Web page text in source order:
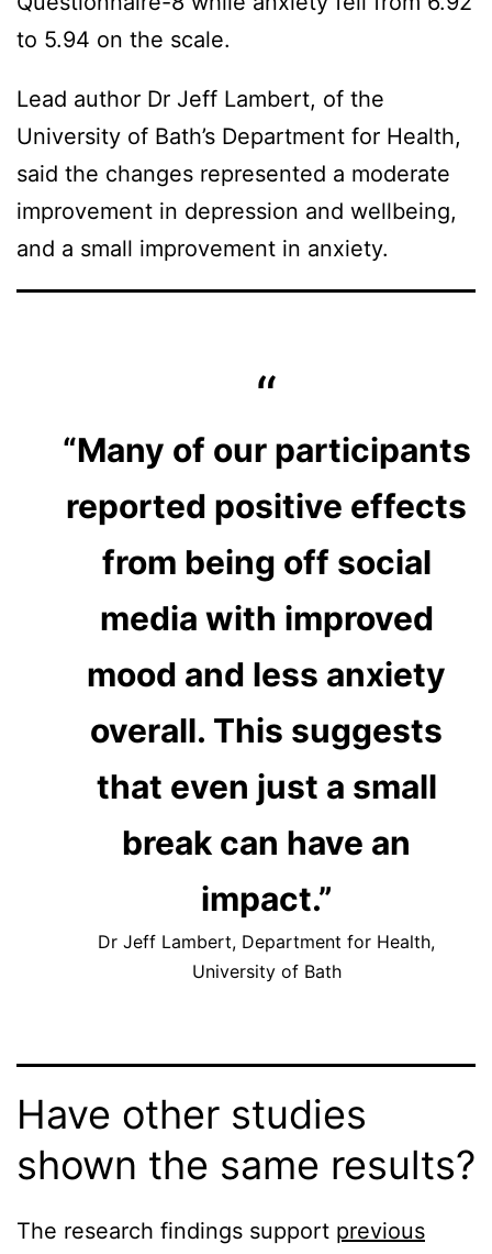
to 5.94 on the scale.
Lead author Dr Jeff Lambert, of the
University of Bath’s Department for Health,
said the changes represented a moderate
improvement in depression and wellbeing,
and a small improvement in anxiety.
“Many of our participants
reported positive effects
from being off social
media with improved
mood and less anxiety
overall. This suggests
that even just a small
break can have an
impact.”
Dr Jeff Lambert, Department for Health,
University of Bath
Have other studies
shown the same results?
The research findings support previous